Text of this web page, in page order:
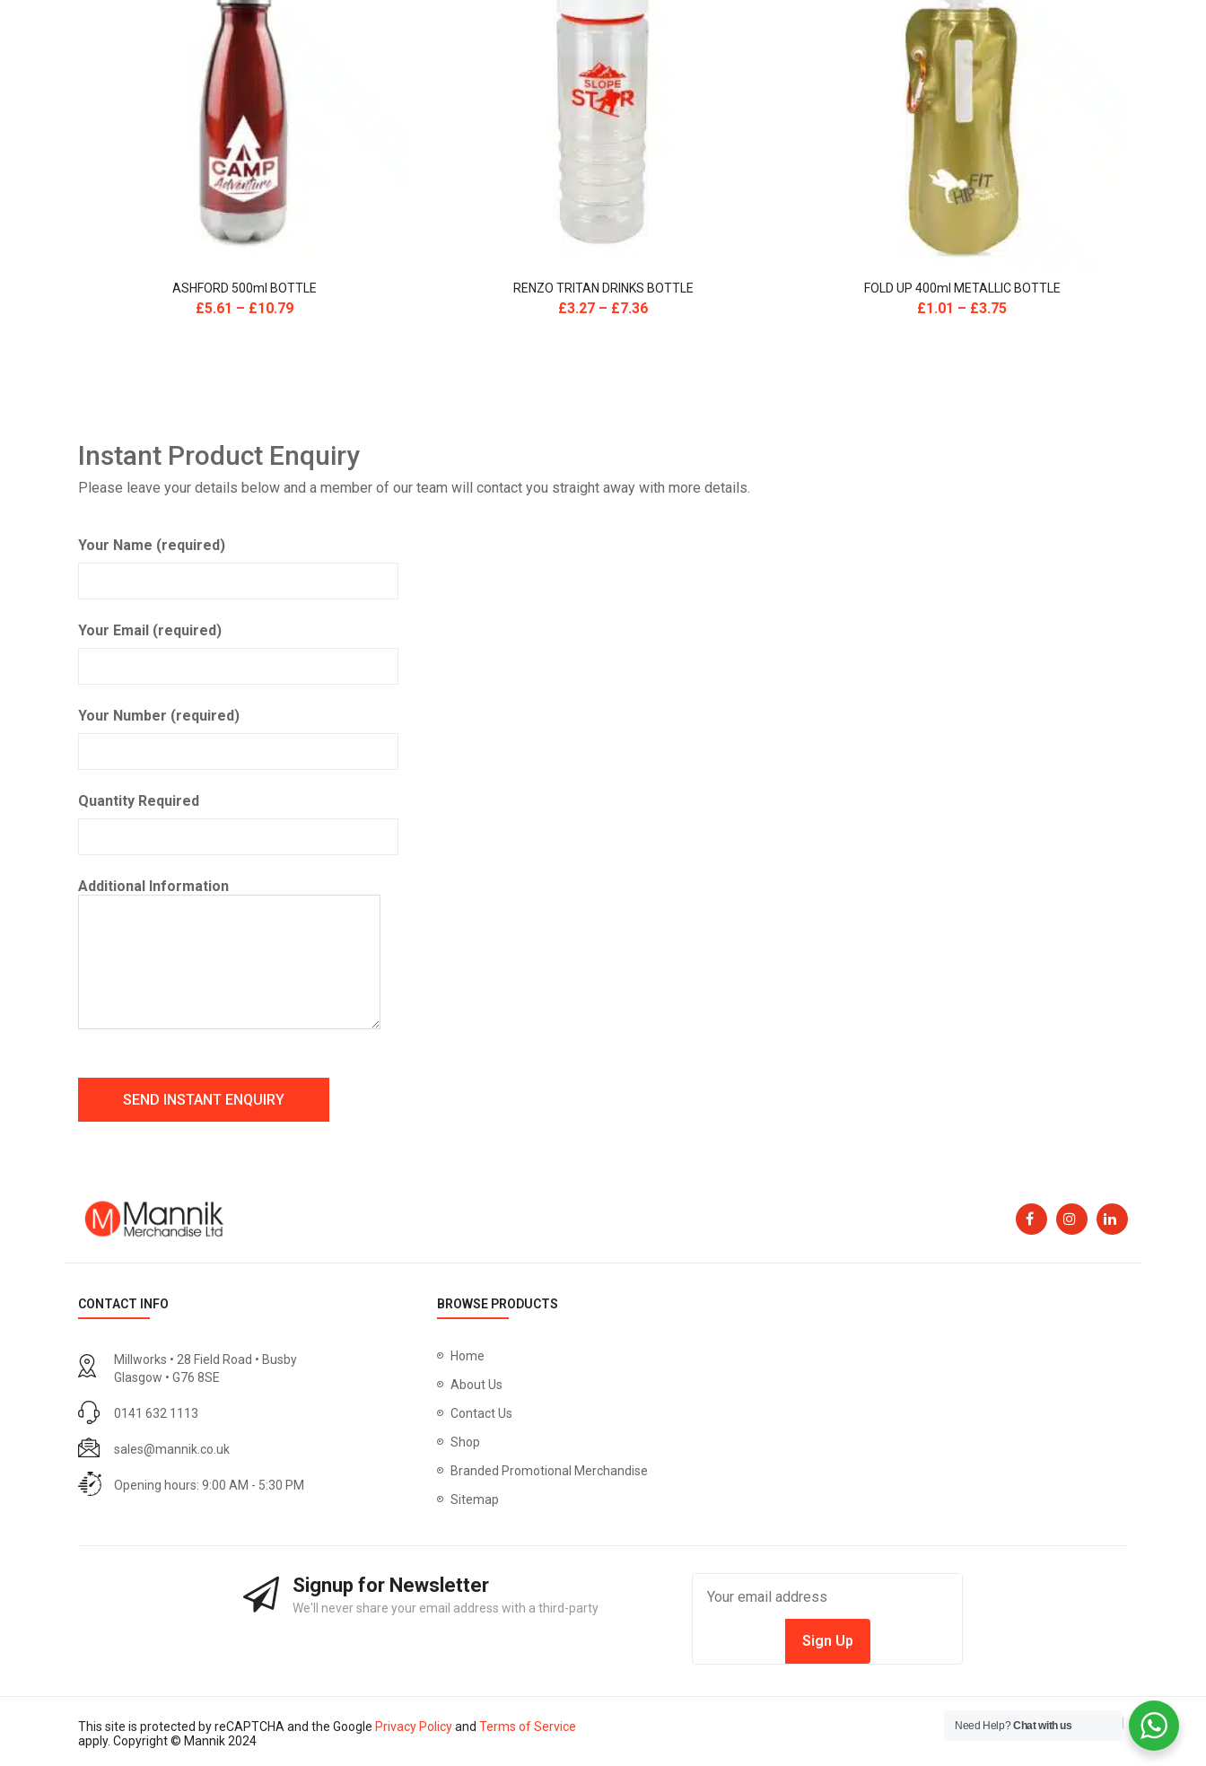
ASHFORD 500ml BOTTLE
£5.61 – £10.79
RENZO TRITAN DRINKS BOTTLE
£3.27 – £7.36
FOLD UP 400ml METALLIC BOTTLE
£1.01 – £3.75
Instant Product Enquiry
Please leave your details below and a member of our team will contact you straight away with more details.
Your Name (required)
Your Email (required)
Your Number (required)
Quantity Required
Additional Information
CONTACT INFO
Millworks • 28 Field Road • Busby
Glasgow • G76 8SE
0141 632 1113
sales@mannik.co.uk
Opening hours: 9:00 AM - 5:30 PM
BROWSE PRODUCTS
Home
About Us
Contact Us
Shop
Branded Promotional Merchandise
Sitemap
Signup for Newsletter
We'll never share your email address with a third-party
This site is protected by reCAPTCHA and the Google Privacy Policyand Terms of Service
apply. Copyright © Mannik 2024
Need Help?Chat with us